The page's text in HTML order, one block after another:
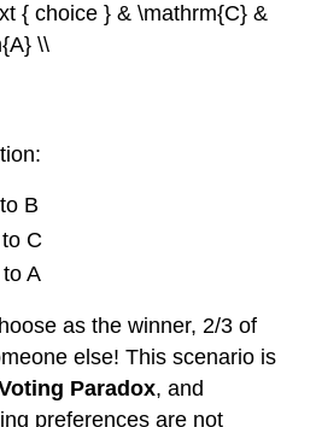
{ choice } & \mathrm{C} &
\\
B
C
A
as the winner, 2/3 of
else! This scenario is
Paradox, and
preferences are not